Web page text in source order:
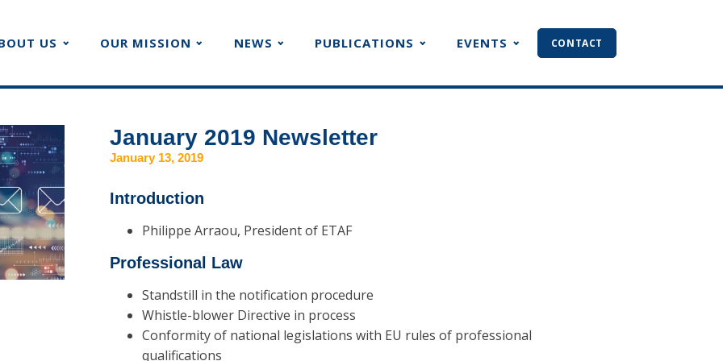
US OUR MISSION NEWS PUBLICATIONS EVENTS CONTACT
January 2019 Newsletter
January 13, 2019
Introduction
Philippe Arraou, President of ETAF
Professional Law
Standstill in the notification procedure
Whistle-blower Directive in process
Conformity of national legislations with EU rules of professional
qualifications